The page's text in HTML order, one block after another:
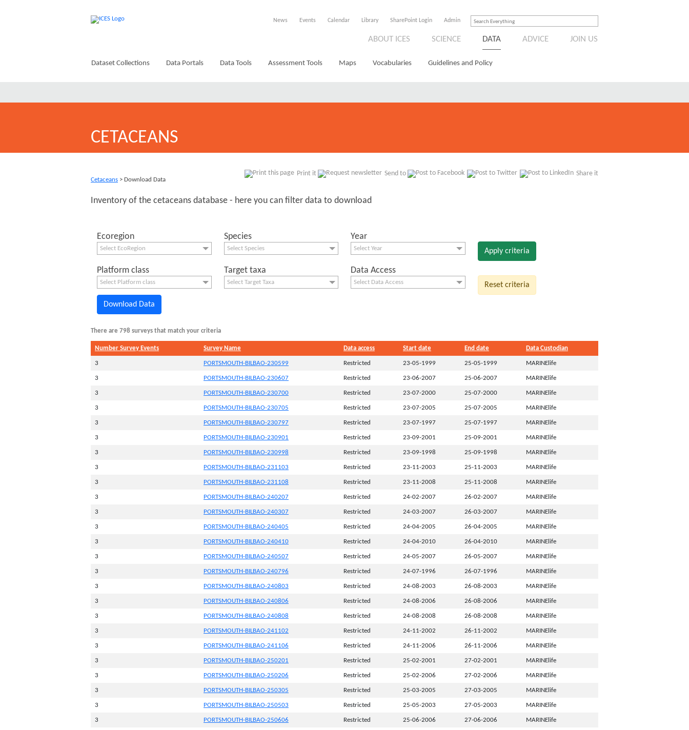
News Events Calendar Library SharePoint Login Admin
ABOUT ICES SCIENCE DATA ADVICE JOIN US
Dataset Collections Data Portals Data Tools Assessment Tools Maps Vocabularies Guidelines and Policy
CETACEANS
Print it Send to Share it
Cetaceans > Download Data
Inventory of the cetaceans database - here you can filter data to download
Ecoregion Species Year
Select EcoRegion Select Species Select Year Apply criteria
Platform class Target taxa Data Access
Select Platform class Select Target Taxa Select Data Access Reset criteria
Download Data
There are 798 surveys that match your criteria
Number Survey Events Survey Name Data access Start date End date Data Custodian
3 PORTSMOUTH-BILBAO-230599 Restricted 23-05-1999 25-05-1999 MARINElife
3 PORTSMOUTH-BILBAO-230607 Restricted 23-06-2007 25-06-2007 MARINElife
3 PORTSMOUTH-BILBAO-230700 Restricted 23-07-2000 25-07-2000 MARINElife
3 PORTSMOUTH-BILBAO-230705 Restricted 23-07-2005 25-07-2005 MARINElife
3 PORTSMOUTH-BILBAO-230797 Restricted 23-07-1997 25-07-1997 MARINElife
3 PORTSMOUTH-BILBAO-230901 Restricted 23-09-2001 25-09-2001 MARINElife
3 PORTSMOUTH-BILBAO-230998 Restricted 23-09-1998 25-09-1998 MARINElife
3 PORTSMOUTH-BILBAO-231103 Restricted 23-11-2003 25-11-2003 MARINElife
3 PORTSMOUTH-BILBAO-231108 Restricted 23-11-2008 25-11-2008 MARINElife
3 PORTSMOUTH-BILBAO-240207 Restricted 24-02-2007 26-02-2007 MARINElife
3 PORTSMOUTH-BILBAO-240307 Restricted 24-03-2007 26-03-2007 MARINElife
3 PORTSMOUTH-BILBAO-240405 Restricted 24-04-2005 26-04-2005 MARINElife
3 PORTSMOUTH-BILBAO-240410 Restricted 24-04-2010 26-04-2010 MARINElife
3 PORTSMOUTH-BILBAO-240507 Restricted 24-05-2007 26-05-2007 MARINElife
3 PORTSMOUTH-BILBAO-240796 Restricted 24-07-1996 26-07-1996 MARINElife
3 PORTSMOUTH-BILBAO-240803 Restricted 24-08-2003 26-08-2003 MARINElife
3 PORTSMOUTH-BILBAO-240806 Restricted 24-08-2006 26-08-2006 MARINElife
3 PORTSMOUTH-BILBAO-240808 Restricted 24-08-2008 26-08-2008 MARINElife
3 PORTSMOUTH-BILBAO-241102 Restricted 24-11-2002 26-11-2002 MARINElife
3 PORTSMOUTH-BILBAO-241106 Restricted 24-11-2006 26-11-2006 MARINElife
3 PORTSMOUTH-BILBAO-250201 Restricted 25-02-2001 27-02-2001 MARINElife
3 PORTSMOUTH-BILBAO-250206 Restricted 25-02-2006 27-02-2006 MARINElife
3 PORTSMOUTH-BILBAO-250305 Restricted 25-03-2005 27-03-2005 MARINElife
3 PORTSMOUTH-BILBAO-250503 Restricted 25-05-2003 27-05-2003 MARINElife
3 PORTSMOUTH-BILBAO-250606 Restricted 25-06-2006 27-06-2006 MARINElife